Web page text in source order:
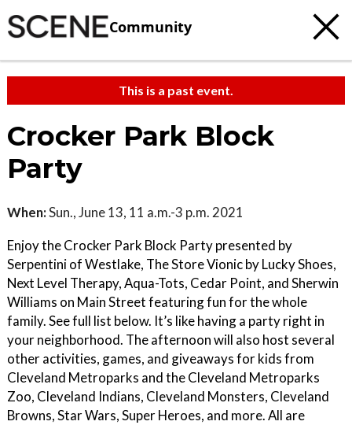
Community
This is a past event.
Crocker Park Block
Party
When:Sun., June 13, 11 a.m.-3 p.m. 2021
Enjoy the Crocker Park Block Party presented by
Serpentini of Westlake, The Store Vionic by Lucky Shoes,
Next Level Therapy, Aqua-Tots, Cedar Point, and Sherwin
Williams on Main Street featuring fun for the whole
family. See full list below. It’s like having a party right in
your neighborhood. The afternoon will also host several
other activities, games, and giveaways for kids from
Cleveland Metroparks and the Cleveland Metroparks
Zoo, Cleveland Indians, Cleveland Monsters, Cleveland
Browns, Star Wars, Super Heroes, and more. All are